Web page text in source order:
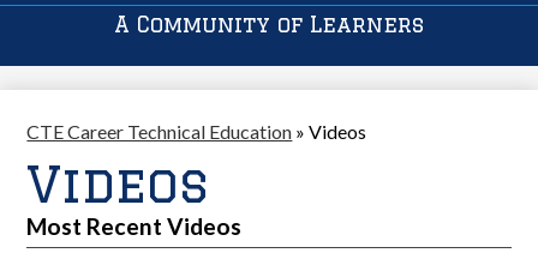
A Community of Learners
CTE Career Technical Education » Videos
Videos
Most Recent Videos